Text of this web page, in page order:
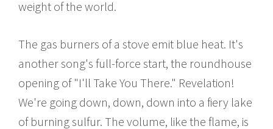
weight of the world.
The gas burners of a stove emit blue heat. It's
another song's full-force start, the roundhouse
opening of "I'll Take You There." Revelation!
We're going down, down, down into a fiery lake
of burning sulfur. The volume, like the flame, is